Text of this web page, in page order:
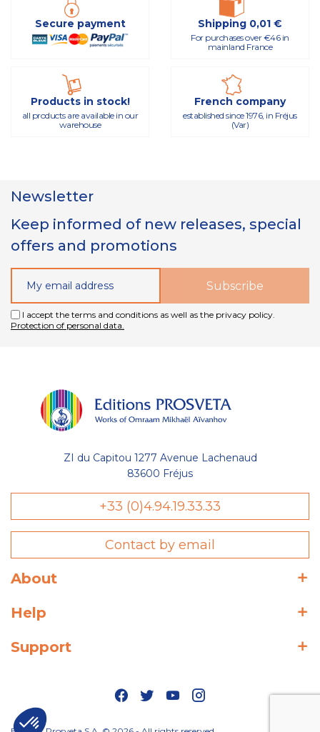
Secure payment Shipping 0,01 €
For purchases over €46 in
mainland France
Products in stock!
all products are available in our
warehouse
French company
established since 1976, in Fréjus
(Var)
Newsletter
Keep informed of new releases, special
offers and promotions
I accept the terms and conditions as well as the privacy policy.
Protection of personal data.
ZI du Capitou 1277 Avenue Lachenaud
83600 Fréjus
+33 (0)4.94.19.33.33
Contact by email
About
Help
Support